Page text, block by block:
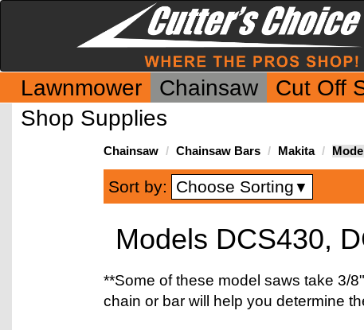
Lawnmower Chainsaw Cut Off
Shop Supplies
Chainsaw Chainsaw Bars Makita
Sort by: Choose Sorting ▼
Models DCS430,
**Some of these model saws take 3/
chain or bar will help you determine